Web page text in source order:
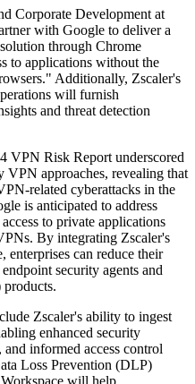
Corporate Development at
with Google to deliver a
through Chrome
to applications without the
Additionally, Zscaler's
will furnish
and threat detection
VPN Risk Report underscored
VPN approaches, revealing that
related cyberattacks in the
is anticipated to address
to private applications
By integrating Zscaler's
enterprises can reduce their
security agents and
Zscaler's ability to ingest
enhanced security
informed access control
Loss Prevention (DLP)